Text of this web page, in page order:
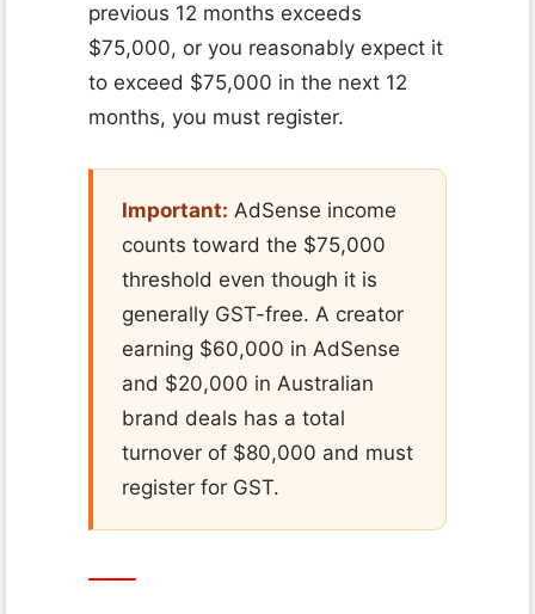
previous 12 months exceeds
$75,000, or you reasonably expect it
to exceed $75,000 in the next 12
months, you must register.
Important: AdSense income
counts toward the $75,000
threshold even though it is
generally GST-free. A creator
earning $60,000 in AdSense
and $20,000 in Australian
brand deals has a total
turnover of $80,000 and must
register for GST.